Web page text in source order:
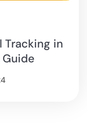
Tracking in